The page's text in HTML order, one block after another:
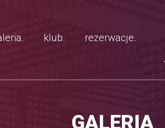
klub. rezerwacje.
GALERIA